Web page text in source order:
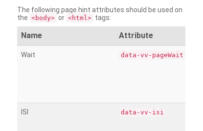
The following page hint attributes should be used on
the <body> or <html> tags:
Name Attribute
Wait data-vv-pageWait
ISI data-vv-isi